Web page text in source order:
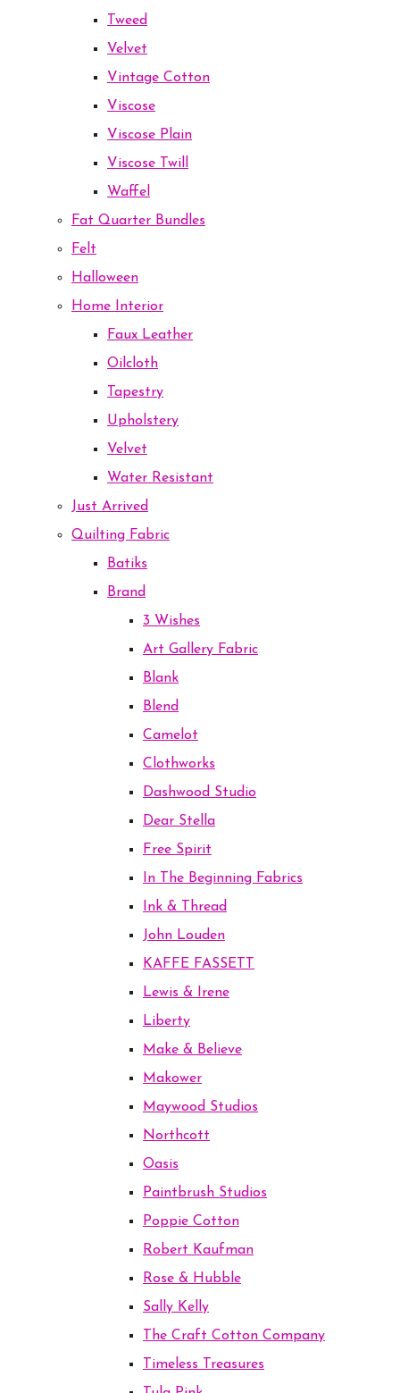
Tweed
Velvet
Vintage Cotton
Viscose
Viscose Plain
Viscose Twill
Waffel
Fat Quarter Bundles
Felt
Halloween
Home Interior
Faux Leather
Oilcloth
Tapestry
Upholstery
Velvet
Water Resistant
Just Arrived
Quilting Fabric
Batiks
Brand
3 Wishes
Art Gallery Fabric
Blank
Blend
Camelot
Clothworks
Dashwood Studio
Dear Stella
Free Spirit
In The Beginning Fabrics
Ink & Thread
John Louden
KAFFE FASSETT
Lewis & Irene
Liberty
Make & Believe
Makower
Maywood Studios
Northcott
Oasis
Paintbrush Studios
Poppie Cotton
Robert Kaufman
Rose & Hubble
Sally Kelly
The Craft Cotton Company
Timeless Treasures